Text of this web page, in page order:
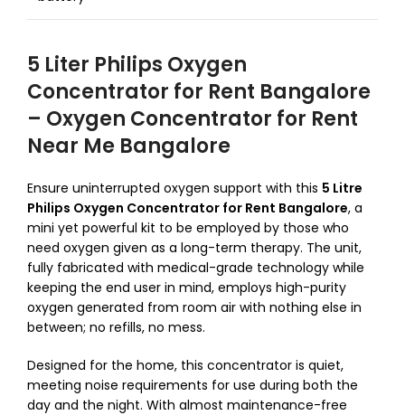
5 Liter Philips Oxygen
Concentrator for Rent Bangalore
– Oxygen Concentrator for Rent
Near Me Bangalore
Ensure uninterrupted oxygen support with this 5 Litre
Philips Oxygen Concentrator for Rent Bangalore, a
mini yet powerful kit to be employed by those who
need oxygen given as a long-term therapy. The unit,
fully fabricated with medical-grade technology while
keeping the end user in mind, employs high-purity
oxygen generated from room air with nothing else in
between; no refills, no mess.
Designed for the home, this concentrator is quiet,
meeting noise requirements for use during both the
day and the night. With almost maintenance-free